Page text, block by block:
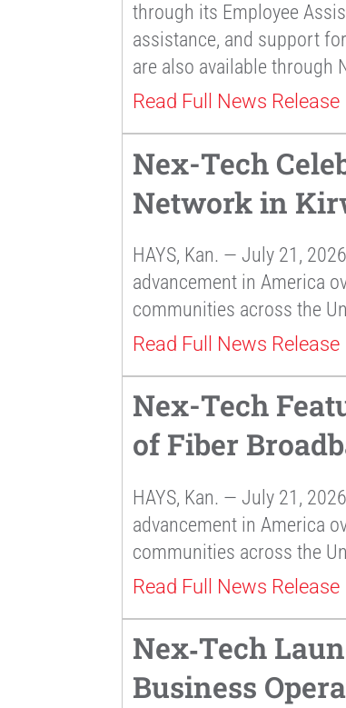
through its Employee
assistance, and support
are also available through
Read Full News Release
Nex-Tech
Network in
HAYS, Kan. — July 21,
advancement in America
communities across the
Read Full News Release
Nex-Tech
of Fiber
HAYS, Kan. — July 21,
advancement in America
communities across the
Read Full News Release
Nex‑Tech
Business